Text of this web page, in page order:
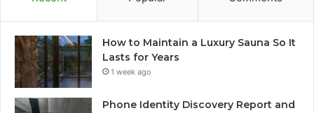
How to Maintain a Luxury Sauna So It
Lasts for Years
1 week ago
Phone Identity Discovery Report and